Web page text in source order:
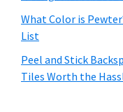
What Color is
List
Peel and Stick
Tiles Worth the